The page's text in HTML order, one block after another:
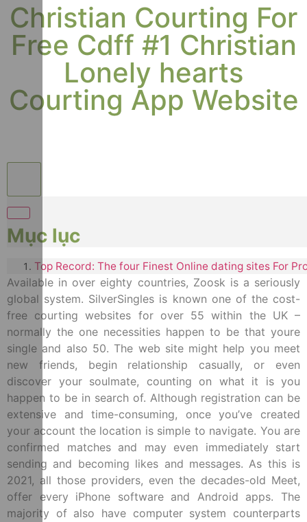
Christian Courting For
Free Cdff #1 Christian
Lonely hearts
Courting App Website
Mục lục
Top Record: The four Finest Online dating sites For
Available in over eighty countries, Zoosk is a seriously
global system. SilverSingles is known one of the cost-
free courting websites for over 55 within the UK –
normally the one necessities happen to be that youre
single and also 50. The web site might help you meet
new friends, begin relationship casually, or even
discover your soulmate, counting on what it is you
happen to be in search of. Although registration can be
extensive and time-consuming, once you’ve created
your account the location is simple to navigate. You are
confirmed matches and may even immediately start
sending and becoming likes and messages. As this is
2021, all those providers, even the decades-old Meet,
offer every iPhone software and Android apps. The
majority of also have computer system counterparts